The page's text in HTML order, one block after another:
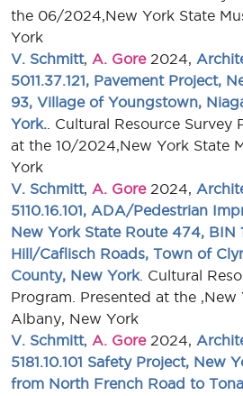
the 06/2024,New York State
York
V. Schmitt, A. Gore2024,
5011.37.121, Pavement Project,
93, Village of Youngstown,
York. . Cultural Resource Survey
at the 10/2024,New York State
York
V. Schmitt, A. Gore2024,
5110.16.101, ADA/Pedestrian
New York State Route 474, BIN
Hill/Caflisch Roads, Town of
County, New York. Cultural
Program. Presented at the ,New
Albany, New York
V. Schmitt, A. Gore2024,
5181.10.101 Safety Project, New
from North French Road to